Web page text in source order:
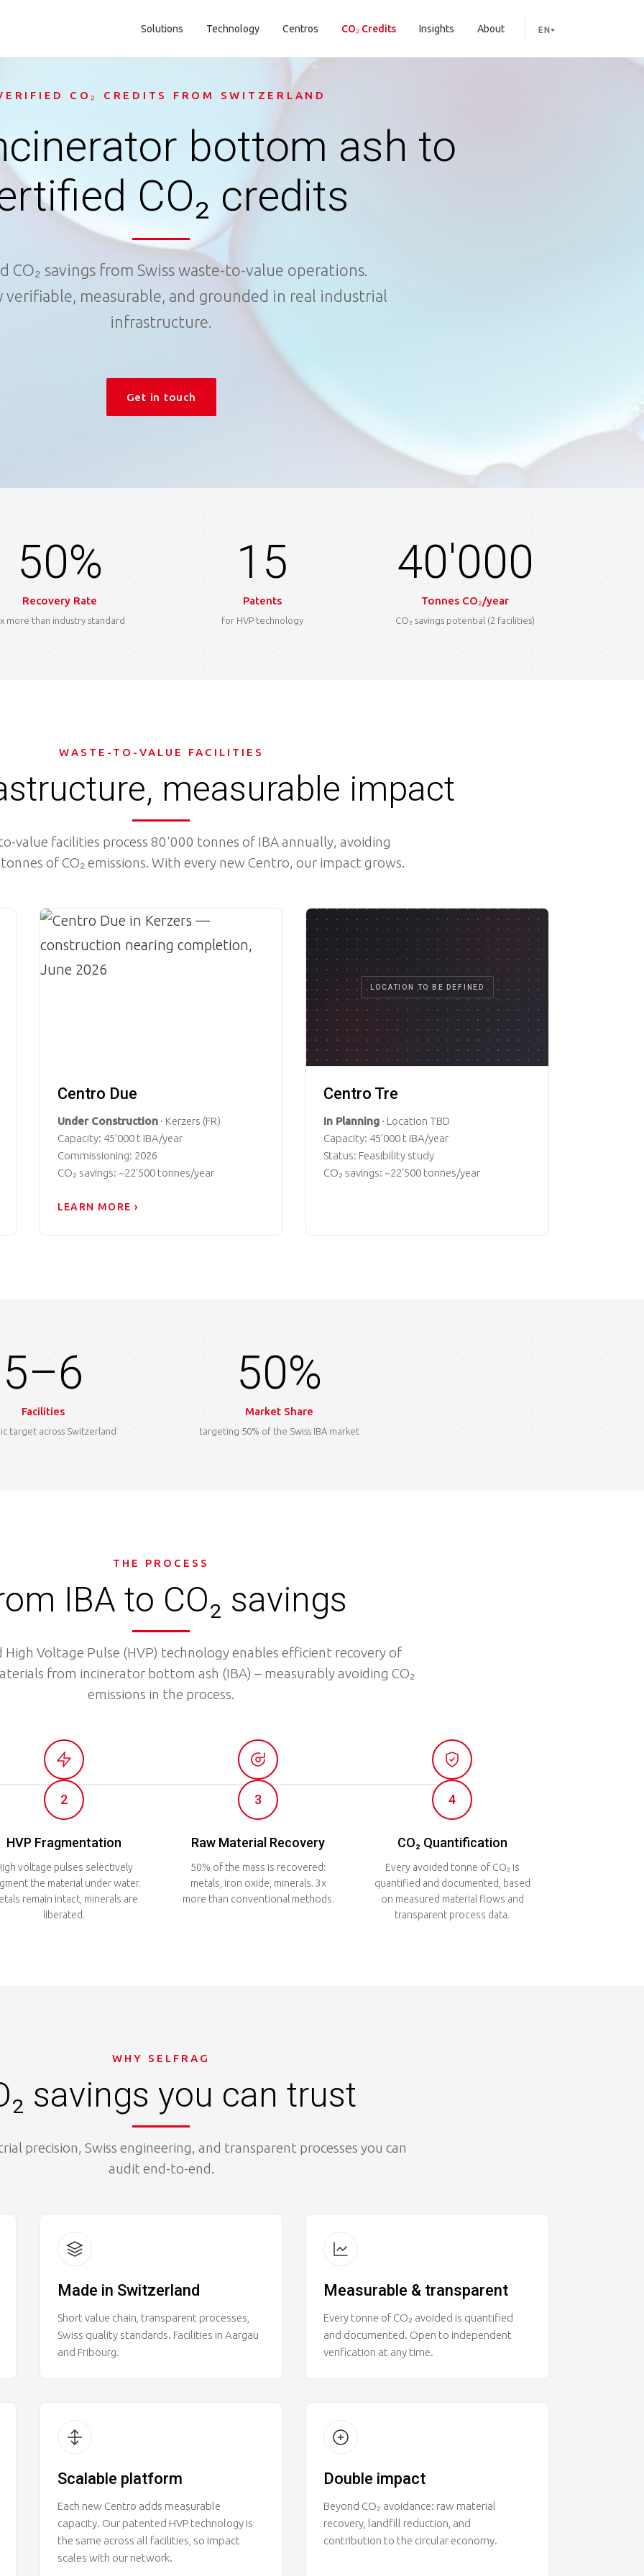
Main navigation
Solutions Technology Centros CO₂ Credits Insights About EN
CO₂ CREDITS FROM SWITZERLAND
bottom ash to
CO₂ credits
CO₂ savings from Swiss waste-to-value operations.
verifiable, measurable, and grounded in real industrial
infrastructure.
Get in touch
50%
Recovery Rate
more than industry standard
15
Patents
for HVP technology
40'000
Tonnes CO₂/year
CO₂ savings potential (2 facilities)
WASTE-TO-VALUE FACILITIES
measurable impact
value facilities process 80'000 tonnes of IBA annually, avoiding
of CO₂ emissions. With every new Centro, our impact grows.
Image
Centro Due
Under Construction· Kerzers (FR)
Capacity: 45'000 t IBA/year
Commissioning: 2026
CO₂ savings: ~22'500 tonnes/year
LEARN MORE ›
LOCATION TO BE DEFINED
Centro Tre
In Planning · Location TBD
Capacity: 45'000 t IBA/year
Status: Feasibility study
CO₂ savings: ~22'500 tonnes/year
5–6
Facilities
target across Switzerland
50%
Market Share
targeting 50% of the Swiss IBA market
THE PROCESS
IBA to CO₂ savings
Voltage Pulse (HVP) technology enables efficient recovery of
from incinerator bottom ash (IBA) – measurably avoiding CO₂
emissions in the process.
2
HVP Fragmentation
voltage pulses selectively
the material under water.
remain intact, minerals are
liberated.
3
Raw Material Recovery
50% of the mass is recovered:
metals, iron oxide, minerals. 3x
more than conventional methods.
4
CO₂ Quantification
Every avoided tonne of CO₂ is
quantified and documented, based
on measured material flows and
transparent process data.
WHY SELFRAG
savings you can trust
precision, Swiss engineering, and transparent processes you can
audit end-to-end.
Made in Switzerland
Short value chain, transparent processes,
Swiss quality standards. Facilities in Aargau
and Fribourg.
Measurable & transparent
Every tonne of CO₂ avoided is quantified
and documented. Open to independent
verification at any time.
Scalable platform
Each new Centro adds measurable
capacity. Our patented HVP technology is
the same across all facilities, so impact
scales with our network.
Double impact
Beyond CO₂ avoidance: raw material
recovery, landfill reduction, and
contribution to the circular economy.